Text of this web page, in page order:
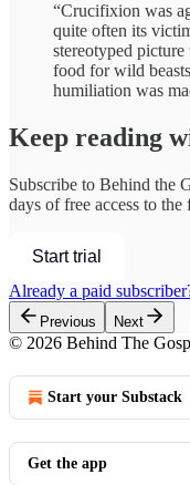
“Crucifixion was
quite often its
stereotyped
food for wild
humiliation was
Keep reading
Subscribe to Behind the
days of free access to
Start trial
Already a paid
Previous Next
© 2026 Behind The
Start your Substack
Get the app